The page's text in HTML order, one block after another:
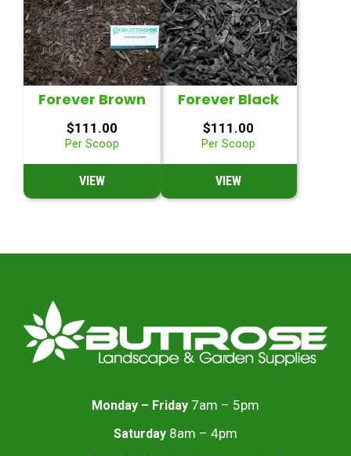
Forever Brown
$111.00
Per Scoop
VIEW
Forever Black
$111.00
Per Scoop
VIEW
Monday – Friday 7am – 5pm
Saturday 8am – 4pm